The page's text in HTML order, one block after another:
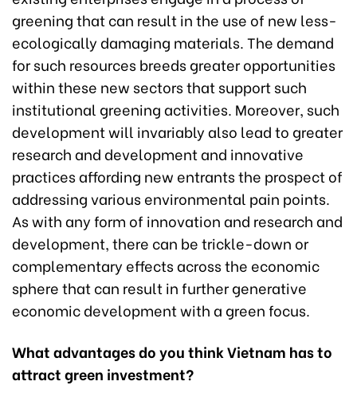
greening that can result in the use of new less-
ecologically damaging materials. The demand
for such resources breeds greater opportunities
within these new sectors that support such
institutional greening activities. Moreover, such
development will invariably also lead to greater
research and development and innovative
practices affording new entrants the prospect of
addressing various environmental pain points.
As with any form of innovation and research and
development, there can be trickle-down or
complementary effects across the economic
sphere that can result in further generative
economic development with a green focus.
What advantages do you think Vietnam has to
attract green investment?